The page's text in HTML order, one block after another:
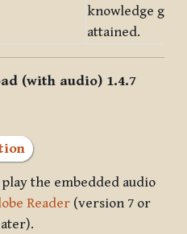
knowledge gets
attained.
(with audio) 1.4.7
the embedded audio
Reader (version 7 or